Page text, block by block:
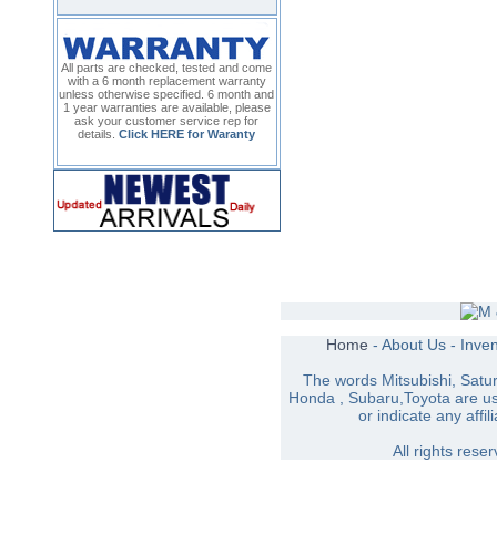
All parts are checked, tested and come
with a 6 month replacement warranty
unless otherwise specified. 6 month and
1 year warranties are available, please
ask your customer service rep for
details. Click HERE for Waranty
Home - About Us-
The words Mitsubishi,
Honda , Subaru,Toyota are
or indicate any
All rights